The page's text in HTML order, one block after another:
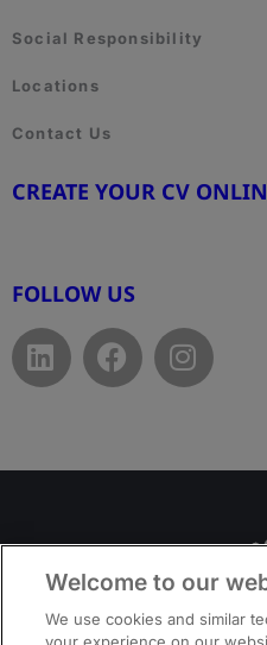
Social Responsibility
Locations
Contact Us
CREATE YOUR CV
FOLLOW US
Welcome to our
We use cookies and similar